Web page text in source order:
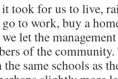
took for us to live,
to work, buy a
let the
of the community.
same schools as